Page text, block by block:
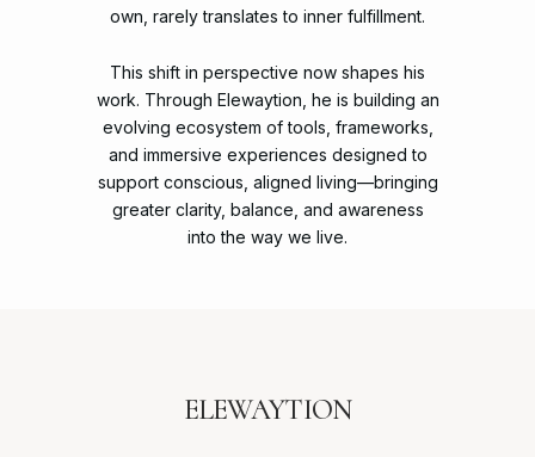
own, rarely translates to inner fulfillment.
This shift in perspective now shapes his
work. Through Elewaytion, he is building an
evolving ecosystem of tools, frameworks,
and immersive experiences designed to
support conscious, aligned living—bringing
greater clarity, balance, and awareness
into the way we live.
ELEWAYTION